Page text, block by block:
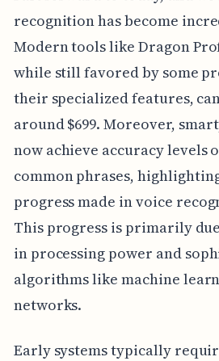
recognition has become
Modern tools like Dragon
while still favored by some
their specialized features,
around $699. Moreover,
now achieve accuracy levels
common phrases,
progress made in voice
This progress is primarily
in processing power and
algorithms like machine
networks.
Early systems typically